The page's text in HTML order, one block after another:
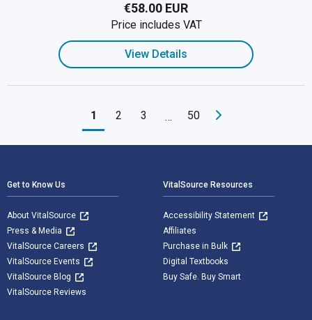
€58.00 EUR
Price includes VAT
View Details
1 2 3 … 50
Get to Know Us
About VitalSource
Press & Media
VitalSource Careers
VitalSource Events
VitalSource Blog
VitalSource Reviews
VitalSource Resources
Accessibility Statement
Affiliates
Purchase in Bulk
Digital Textbooks
Buy Safe. Buy Smart